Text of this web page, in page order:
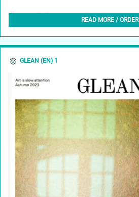
GLEAN (NL) 1, OKTOBER 2023
READ MORE / ORDER
GLEAN (EN) 1